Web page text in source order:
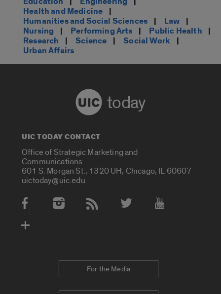
Health and Medicine |
Humanities and Social Sciences | Law |
Nursing | Performing Arts | Public Health |
Research | Science | Social Work |
Urban Affairs
today
UIC TODAY CONTACT
Office of Strategic Marketing and
Communications
601 S. Morgan St., 1320 UH, Chicago, IL 60607
uictoday@uic.edu
Social Media Accounts
For the Media